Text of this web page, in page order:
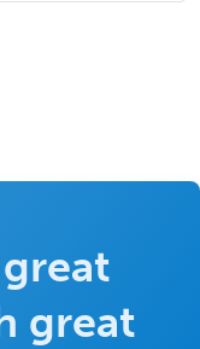
great